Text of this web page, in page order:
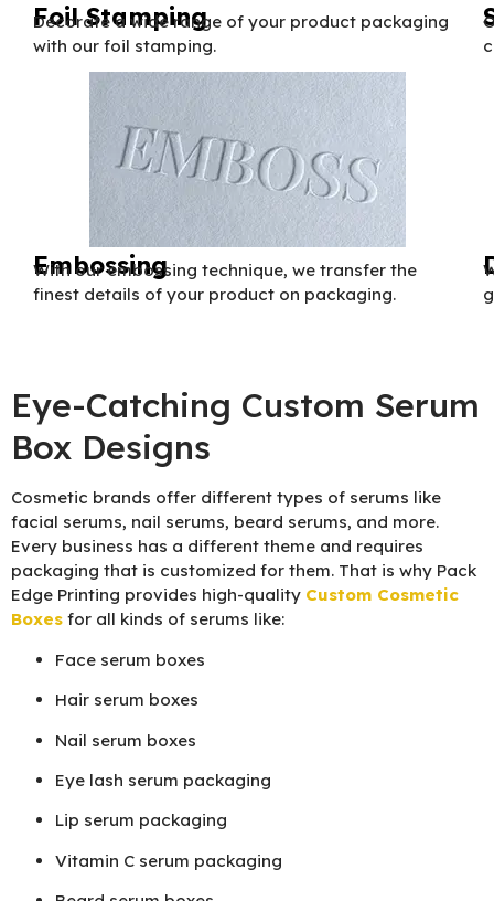
Foil Stamping
Decorate a wide range of your product packaging
with our foil stamping.
Embossing
With our embossing technique, we transfer the
finest details of your product on packaging.
Eye-Catching Custom Serum
Box Designs
Cosmetic brands offer different types of serums like
facial serums, nail serums, beard serums, and more.
Every business has a different theme and requires
packaging that is customized for them. That is why Pack
Edge Printing provides high-quality Custom Cosmetic
Boxes for all kinds of serums like:
Face serum boxes
Hair serum boxes
Nail serum boxes
Eye lash serum packaging
Lip serum packaging
Vitamin C serum packaging